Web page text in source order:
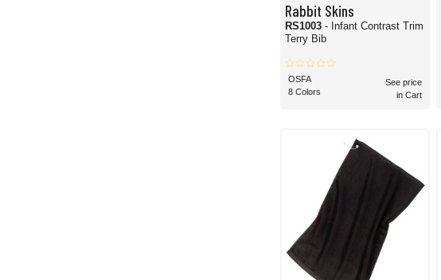
Rabbit Skins
RS1003 - Infant Contrast Trim
Terry Bib
OSFA
8 Colors
See price
in Cart